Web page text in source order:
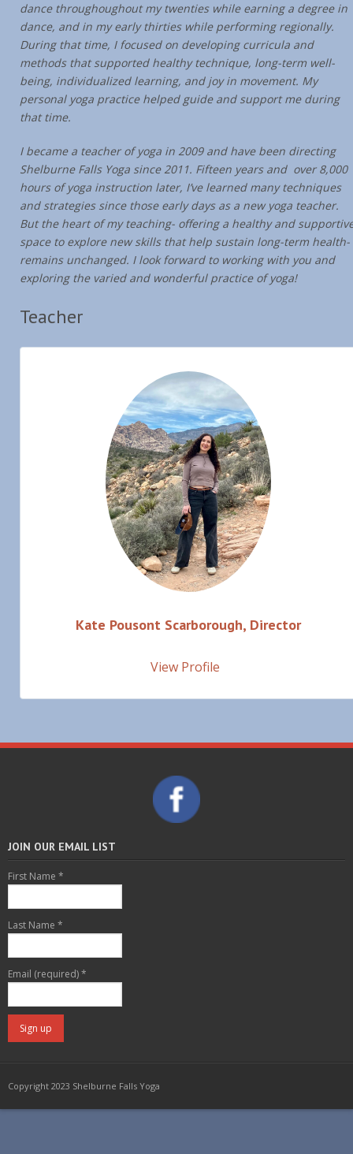
dance throughoughout my twenties while earning a degree in
dance, and in my early thirties while performing regionally.
During that time, I focused on developing curricula and
methods that supported healthy technique, long-term well-
being, individualized learning, and joy in movement. My
personal yoga practice helped guide and support me during
that time.
I became a teacher of yoga in 2009 and have been directing
Shelburne Falls Yoga since 2011. Fifteen years and over 8,000
hours of yoga instruction later, I’ve learned many techniques
and strategies since those early days as a new yoga teacher.
But the heart of my teaching- offering a healthy and
space to explore new skills that help sustain long-term health-
remains unchanged. I look forward to working with you and
exploring the varied and wonderful practice of yoga!
Teacher
Kate Pousont Scarborough, Director
View Profile
JOIN OUR EMAIL LIST
First Name *
Last Name *
Email (required)*
n
s
Copyright 2023 Shelburne Falls Yoga